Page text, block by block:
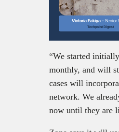
Victoria Fakiya –Senior
Techpoint Digest
“We started
monthly, and will
cases will
network. We
now until they are